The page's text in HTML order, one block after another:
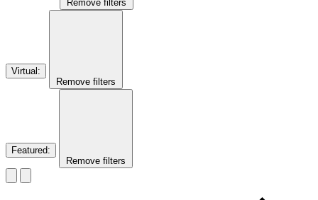
Remove filters
Virtual :
Remove filters
Featured:
Remove filters